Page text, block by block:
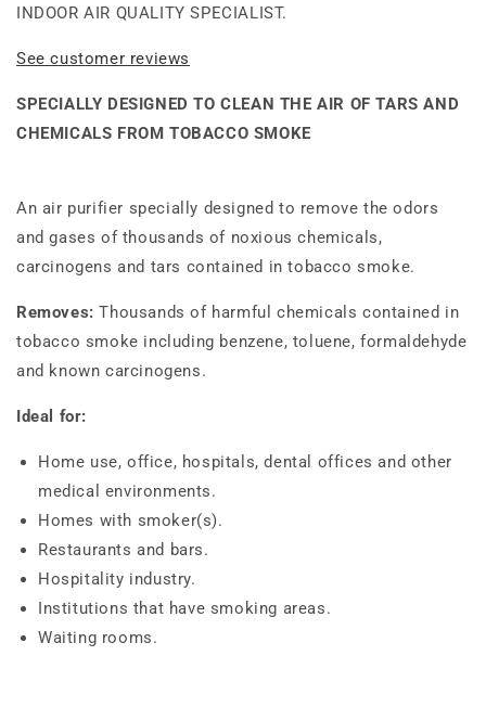
INDOOR AIR QUALITY SPECIALIST.
See customer reviews
SPECIALLY DESIGNED TO CLEAN THE AIR OF TARS AND
CHEMICALS FROM TOBACCO SMOKE
An air purifier specially designed to remove the odors
and gases of thousands of noxious chemicals,
carcinogens and tars contained in tobacco smoke.
Removes: Thousands of harmful chemicals contained in
tobacco smoke including benzene, toluene, formaldehyde
and known carcinogens.
Ideal for:
Home use, office, hospitals, dental offices and other
medical environments.
Homes with smoker(s).
Restaurants and bars.
Hospitality industry.
Institutions that have smoking areas.
Waiting rooms.